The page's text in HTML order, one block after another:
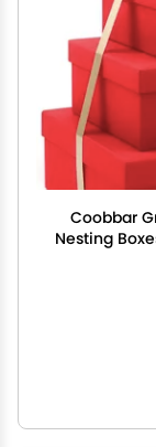
Coobbar
Nesting
Multi-Size